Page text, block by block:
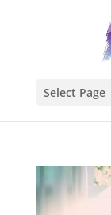
Select Page